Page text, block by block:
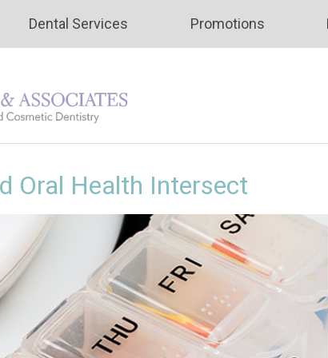
Dental Services Promotions
Oral Health Intersect